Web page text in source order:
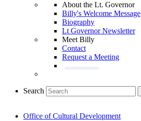
About the Lt. Governor
Billy's Welcome Message
Biography
Lt Governor Newsletter
Meet Billy
Contact
Request a Meeting
Search
Office of Cultural Development